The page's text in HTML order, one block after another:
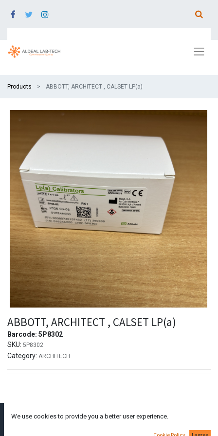
Products ABBOTT, ARCHITECT , CALSET LP(a)
ABBOTT, ARCHITECT , CALSET LP(a)
Barcode: 5P8302
SKU: 5P8302
Category: ARCHITECH
Dimitraki Dianellou
We use cookies to provide you a better user experience.